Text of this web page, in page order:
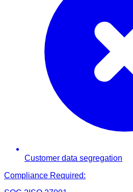
Customer data segregation
Compliance Required: